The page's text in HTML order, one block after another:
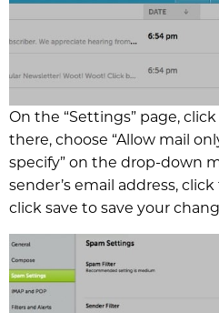
On the “Settings” page,
there, choose “Allow mail
specify” on the drop-down
sender’s email address,
click save to save your